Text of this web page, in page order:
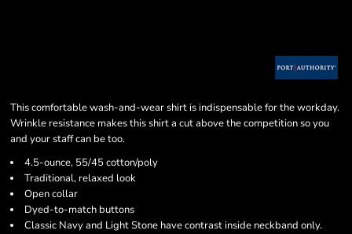
This comfortable wash-and-wear shirt is indispensable for the workday.
Wrinkle resistance makes this shirt a cut above the competition so you
and your staff can be too.
4.5-ounce, 55/45 cotton/poly
Traditional, relaxed look
Open collar
Dyed-to-match buttons
Classic Navy and Light Stone have contrast inside neckband only.